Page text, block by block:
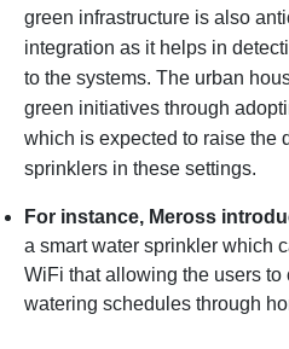
green infrastructure is also
integration as it helps in
to the systems. The urban
green initiatives through
which is expected to raise the
sprinklers in these settings.
For instance, Meross
a smart water sprinkler which
WiFi that allowing the users
watering schedules through